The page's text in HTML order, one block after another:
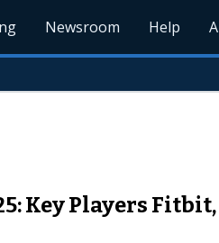
Newsroom Help
Key Players